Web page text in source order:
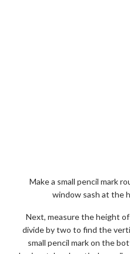
Make a small pencil mark
window sash at the
Next, measure the height
divide by two to find the
small pencil mark on the